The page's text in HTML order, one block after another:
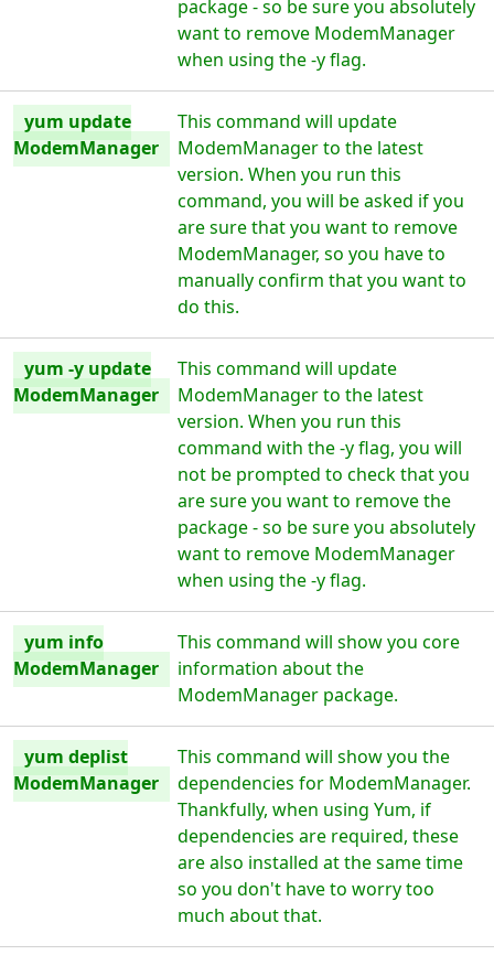
package - so be sure you absolutely
want to remove ModemManager
when using the -y flag.
yum update
ModemManager
This command will update
ModemManager to the latest
version. When you run this
command, you will be asked if you
are sure that you want to remove
ModemManager, so you have to
manually confirm that you want to
do this.
yum -y update
ModemManager
This command will update
ModemManager to the latest
version. When you run this
command with the -y flag, you will
not be prompted to check that you
are sure you want to remove the
package - so be sure you absolutely
want to remove ModemManager
when using the -y flag.
yum info
ModemManager
This command will show you core
information about the
ModemManager package.
yum deplist
ModemManager
This command will show you the
dependencies for ModemManager.
Thankfully, when using Yum, if
dependencies are required, these
are also installed at the same time
so you don't have to worry too
much about that.